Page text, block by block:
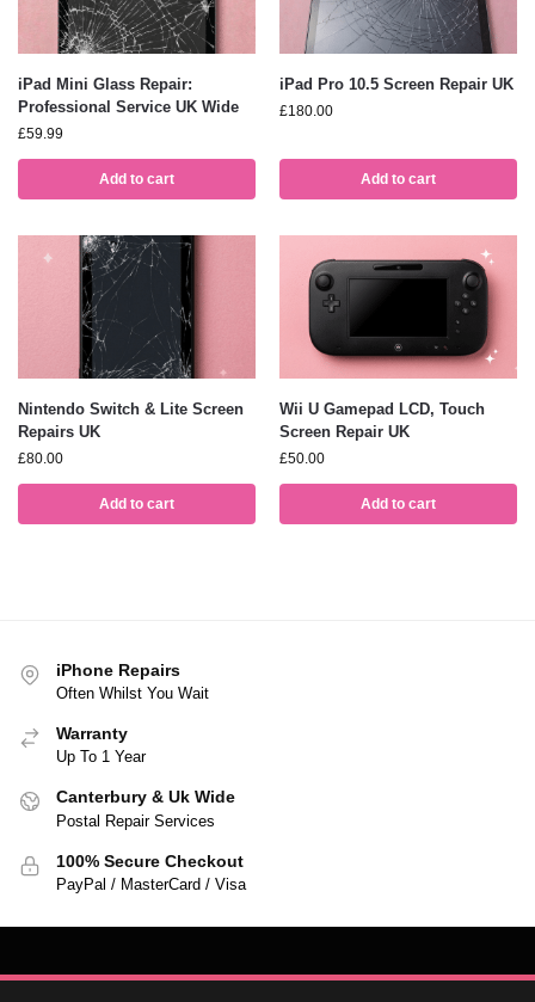
iPad Mini Glass Repair:
Professional Service UK Wide
£59.99
Add to cart
iPad Pro 10.5 Screen Repair UK
£180.00
Add to cart
Nintendo Switch & Lite Screen
Repairs UK
£80.00
Add to cart
Wii U Gamepad LCD, Touch
Screen Repair UK
£50.00
Add to cart
iPhone Repairs
Often Whilst You Wait
Warranty
Up To 1 Year
Canterbury & Uk Wide
Postal Repair Services
100% Secure Checkout
PayPal / MasterCard / Visa